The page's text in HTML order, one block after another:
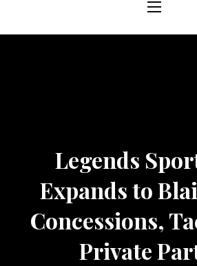
Legends
Expands to
Concessions,
Private